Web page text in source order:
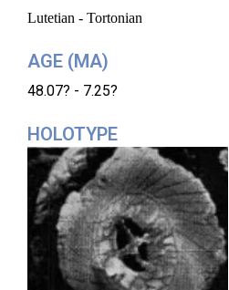
Lutetian - Tortonian
AGE (MA)
48.07? - 7.25?
HOLOTYPE